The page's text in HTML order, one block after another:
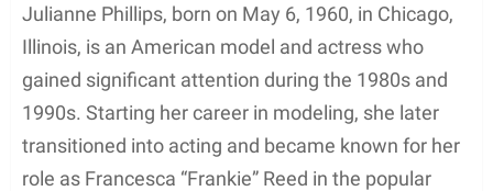
Julianne Phillips, born on May 6, 1960, in Chicago,
Illinois, is an American model and actress who
gained significant attention during the 1980s and
1990s. Starting her career in modeling, she later
transitioned into acting and became known for her
role as Francesca “Frankie” Reed in the popular